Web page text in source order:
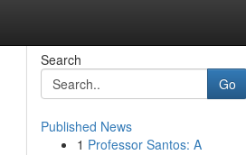
Search
Go
Published News
1 Professor Santos: A